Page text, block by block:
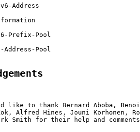
Address
Prefix-Pool
Address-Pool
like to thank Bernard Aboba,
Alfred Hines, Jouni Korhonen,
Smith for their help and